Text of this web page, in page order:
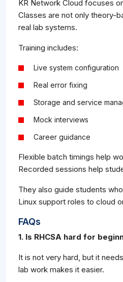
KR Network Cloud focuses
Classes are not only theory-
real lab systems.
Training includes:
Live system configuration
Real error fixing
Storage and service
Mock interviews
Career guidance
Flexible batch timings help
Recorded sessions help
They also guide students
Linux support roles to cloud
FAQs
1. Is RHCSA hard for
It is not very hard, but it
lab work makes it easier.